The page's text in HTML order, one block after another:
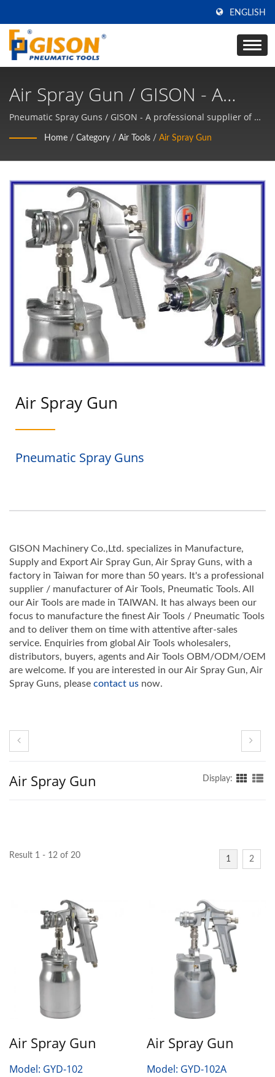
ENGLISH
Air Spray Gun / GISON - A
Professional Supplier Of Air
Tools, Pneumatic Tools
Manufacturer
Pneumatic Spray Guns / GISON - A professional supplier of Air
Tools, Pneumatic Tools Manufacturer
Home / Category / Air Tools / Air Spray Gun
Air Spray Gun
Pneumatic Spray Guns
GISON Machinery Co.,Ltd. specializes in Manufacture,
Supply and Export Air Spray Gun, Air Spray Guns, with a
factory in Taiwan for more than 50 years. It's a professional
supplier / manufacturer of Air Tools, Pneumatic Tools. All
our Air Tools are made in TAIWAN. It has always been our
focus to manufacture the finest Air Tools / Pneumatic Tools
and to deliver them on time with attentive after-sales
service. Enquiries from global Air Tools wholesalers,
distributors, buyers, agents and Air Tools OBM/ODM/OEM
are welcome. If you are interested in our Air Spray Gun, Air
Spray Guns, please contact us now.
Air Spray Gun Display:
Result 1 - 12 of 20 1 2
Air Spray Gun
Model: GYD-102
Air Spray Gun
Model: GYD-102A